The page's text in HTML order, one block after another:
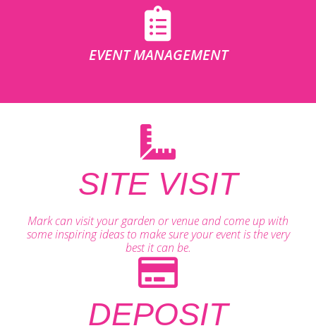
EVENT MANAGEMENT
SITE VISIT
Mark can visit your garden or venue and come up with
some inspiring ideas to make sure your event is the very
best it can be.
DEPOSIT